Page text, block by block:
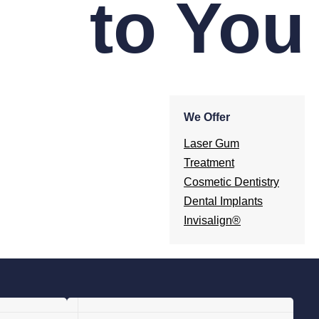
to You
We Offer
Laser Gum
Treatment
Cosmetic Dentistry
Dental Implants
Invisalign®